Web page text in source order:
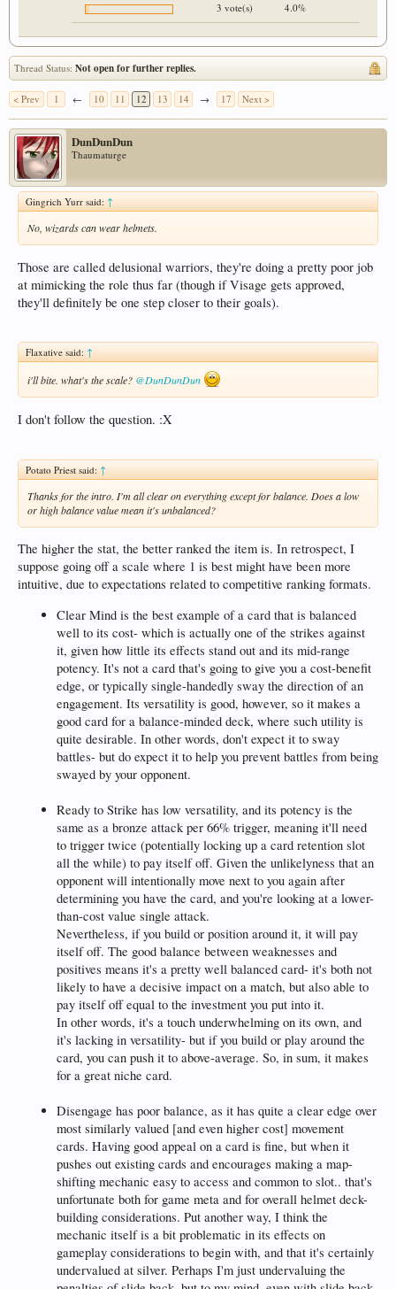
3 vote(s) 4.0%
Thread Status: Not open for further replies.
< Prev 1 ← 10 11 12 13 14 → 17 Next >
DunDunDun
Thaumaturge
Gingrich Yurr said:↑
No, wizards can wear helmets.
Those are called delusional warriors, they're doing a pretty poor job
at mimicking the role thus far (though if Visage gets approved,
they'll definitely be one step closer to their goals).
Flaxative said:↑
i'll bite. what's the scale? @DunDunDun
I don't follow the question. :X
Potato Priest said:↑
Thanks for the intro. I'm all clear on everything except for balance. Does a low
or high balance value mean it's unbalanced?
The higher the stat, the better ranked the item is. In retrospect, I
suppose going off a scale where 1 is best might have been more
intuitive, due to expectations related to competitive ranking formats.
Clear Mind is the best example of a card that is balanced
well to its cost- which is actually one of the strikes against
it, given how little its effects stand out and its mid-range
potency. It's not a card that's going to give you a cost-benefit
edge, or typically single-handedly sway the direction of an
engagement. Its versatility is good, however, so it makes a
good card for a balance-minded deck, where such utility is
quite desirable. In other words, don't expect it to sway
battles- but do expect it to help you prevent battles from being
swayed by your opponent.
Ready to Strike has low versatility, and its potency is the
same as a bronze attack per 66% trigger, meaning it'll need
to trigger twice (potentially locking up a card retention slot
all the while) to pay itself off. Given the unlikelyness that an
opponent will intentionally move next to you again after
determining you have the card, and you're looking at a lower-
than-cost value single attack.
Nevertheless, if you build or position around it, it will pay
itself off. The good balance between weaknesses and
positives means it's a pretty well balanced card- it's both not
likely to have a decisive impact on a match, but also able to
pay itself off equal to the investment you put into it.
In other words, it's a touch underwhelming on its own, and
it's lacking in versatility- but if you build or play around the
card, you can push it to above-average. So, in sum, it makes
for a great niche card.
Disengage has poor balance, as it has quite a clear edge over
most similarly valued [and even higher cost] movement
cards. Having good appeal on a card is fine, but when it
pushes out existing cards and encourages making a map-
shifting mechanic easy to access and common to slot.. that's
unfortunate both for game meta and for overall helmet deck-
building considerations. Put another way, I think the
mechanic itself is a bit problematic in its effects on
gameplay considerations to begin with, and that it's certainly
undervalued at silver. Perhaps I'm just undervaluing the